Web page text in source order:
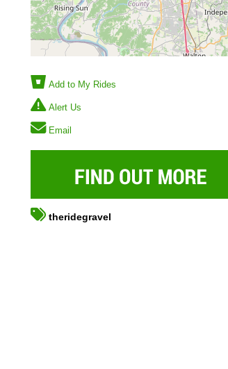
Add to My Rides
Alert Us
Email
theridegravel